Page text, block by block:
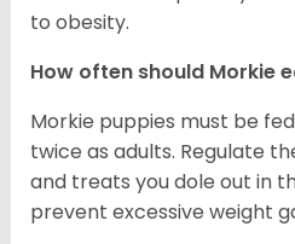
to obesity.
How often should Morkie
Morkie puppies must be
twice as adults. Regulate
and treats you dole out in
prevent excessive weight